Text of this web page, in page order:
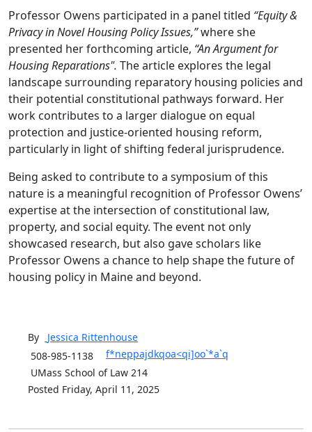
Professor Owens participated in a panel titled “Equity &
Privacy in Novel Housing Policy Issues,”where she
presented her forthcoming article, “An Argument for
Housing Reparations". The article explores the legal
landscape surrounding reparatory housing policies and
their potential constitutional pathways forward. Her
work contributes to a larger dialogue on equal
protection and justice-oriented housing reform,
particularly in light of shifting federal jurisprudence.
Being asked to contribute to a symposium of this
nature is a meaningful recognition of Professor Owens’
expertise at the intersection of constitutional law,
property, and social equity. The event not only
showcased research, but also gave scholars like
Professor Owens a chance to help shape the future of
housing policy in Maine and beyond.
By Jessica Rittenhouse
508-985-1138
f*neppajdkqoa<qi]oo`*a`q
UMass School of Law 214
Posted Friday, April 11, 2025